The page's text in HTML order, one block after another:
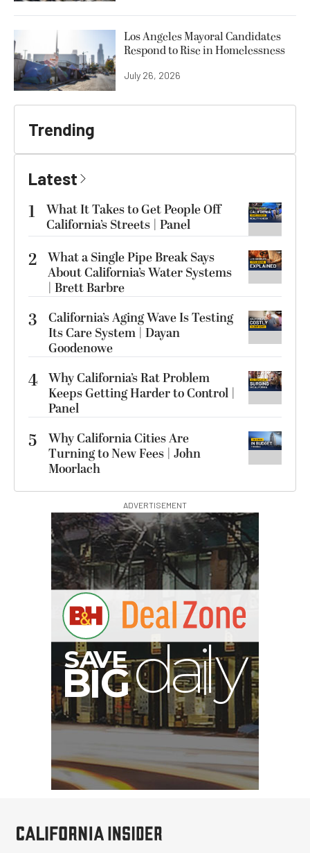
Los Angeles Mayoral Candidates
Respond to Rise in Homelessness
July 26, 2026
Trending
Latest
1
What It Takes to Get People Off
California’s Streets | Panel
2 What a Single Pipe Break Says
About California’s Water Systems
| Brett Barbre
3
California’s Aging Wave Is Testing
Its Care System | Dayan
Goodenowe
4 Why California’s Rat Problem
Keeps Getting Harder to Control |
Panel
5
Why California Cities Are
Turning to New Fees | John
Moorlach
ADVERTISEMENT
SAV
y
BIG